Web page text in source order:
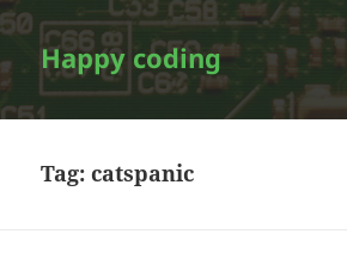
Happy coding
Tag:catspanic